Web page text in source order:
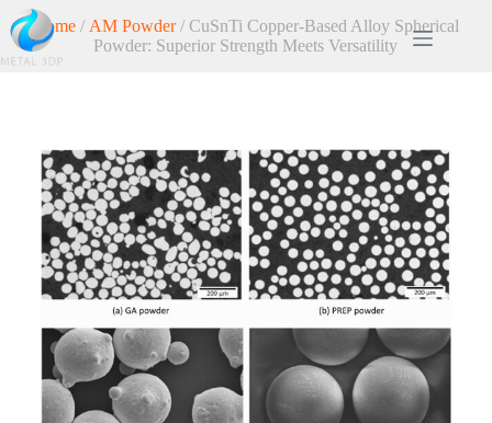
Home/ AM Powder/ CuSnTi Copper-Based Alloy Spherical
Powder: Superior Strength Meets Versatility